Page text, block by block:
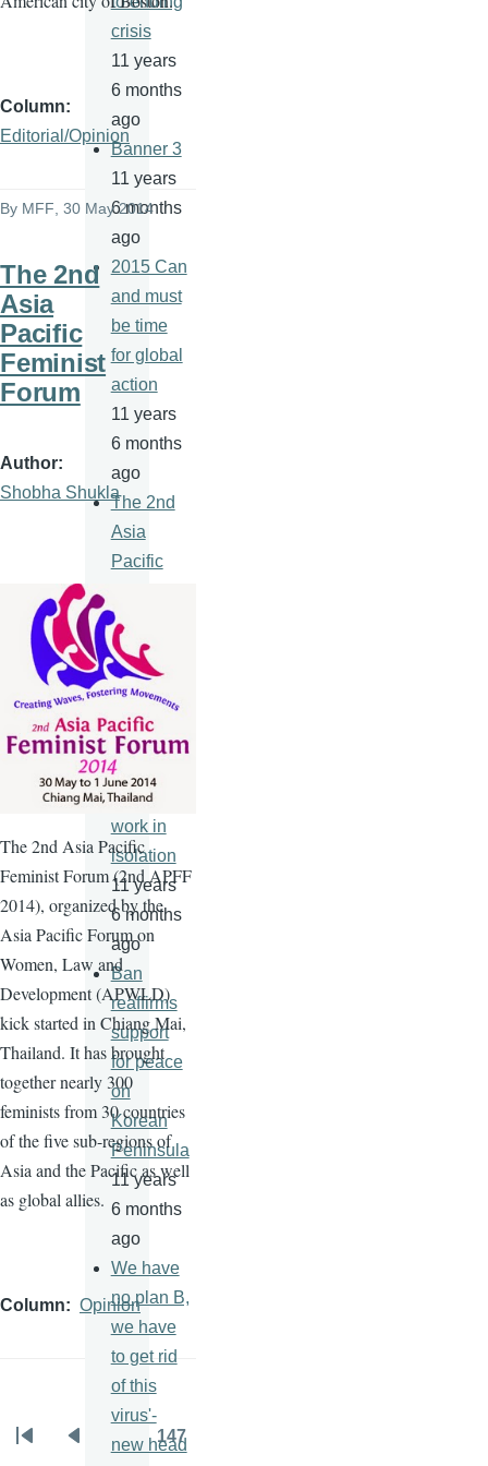
Column
Editorial/Opinion
By MFF , 30 May 2014
The 2nd
Asia
Pacific
Feminist
Forum
Author
Shobha Shukla
The2nd Asia Pacific
Feminist Forum (2nd APFF
2014), organized by the
Asia Pacific Forum on
Women, Law and
Development (APWLD)
kick started in Chiang Mai,
Thailand. It has brought
together nearly 300
feminists from 30 countries
of the five sub-regions of
Asia and the Pacific as well
as global allies.
Column Opinion
PaginationPrevious Page
147
crisis
11 years
6 months
ago
Banner 3
11 years
6 months
ago
2015 Can
and must
be time
for global
action
11 years
6 months
ago
The 2nd
Asia
Pacific
Forum
11 years
6 months
An HIV
vaccine
will never
work in
isolation
11 years
6 months
ago
Ban
reaffirms
support
for peace
on
Korean
Peninsula
11 years
6 months
ago
We have
no plan B,
we have
to get rid
of this
virus'-
new head